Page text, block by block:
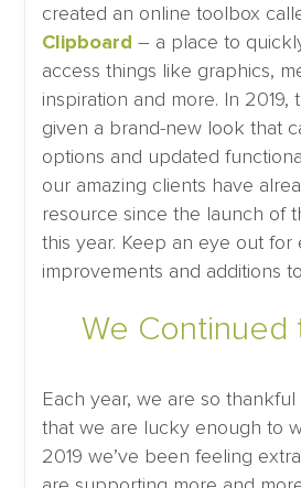
created an online toolbox
Clipboard – a place to
access things like graphics,
inspiration and more. In 2019,
given a brand-new look that
options and updated
our amazing clients have
resource since the launch of
this year. Keep an eye out for
improvements and additions
We Continued
Each year, we are so
that we are lucky enough to
2019 we’ve been feeling